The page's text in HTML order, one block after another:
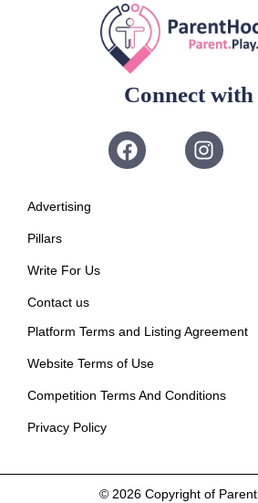
Connect with
Advertising
Pillars
Write For Us
Contact us
Platform Terms and Listing Agreement
Website Terms of Use
Competition Terms And Conditions
Privacy Policy
© 2026 Copyright of